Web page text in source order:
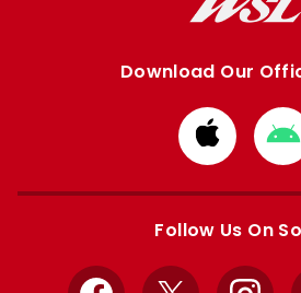
Download Our
Download
from
Apple
Follow Us On